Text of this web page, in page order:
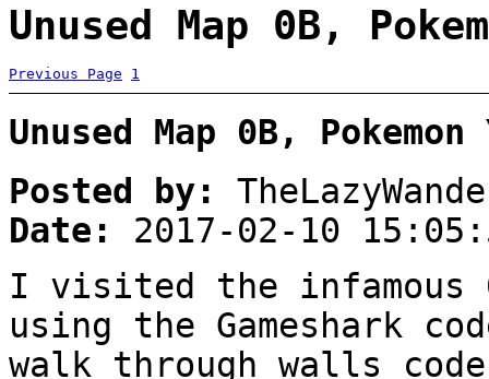
Unused Map 0B,
Previous Page 1
Unused Map 0B,
Posted by:
Date:
2017-02-10
I visited the infamous
using the Gameshark
walk through walls